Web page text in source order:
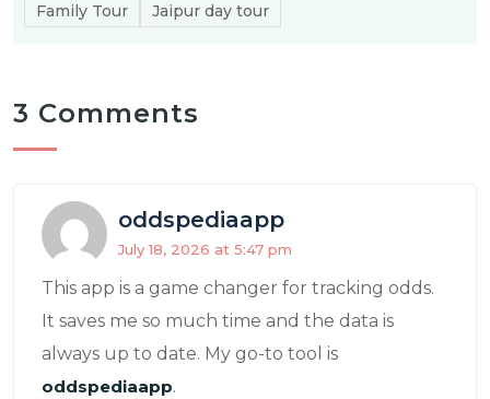
Family Tour Jaipur day tour
3 Comments
oddspediaapp
July 18, 2026 at 5:47 pm
This app is a game changer for tracking odds.
It saves me so much time and the data is
always up to date. My go-to tool is
oddspediaapp.